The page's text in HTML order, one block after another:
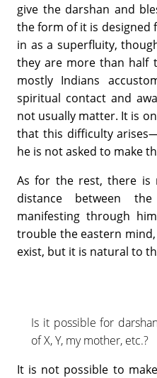
give the darshan and
the form of it is
in as a superfluity,
they are more than half
mostly Indians
spiritual contact and
not usually matter. It is
that this difficulty
he is not asked to make
As for the rest, there is
distance between
manifesting through
trouble the eastern
exist, but it is natural to
Is it possible for
of X, Y, my mother, etc.?
It is not possible to